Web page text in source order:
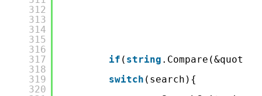
312
313
314
315
316
317
318
319
320
if ( string
switch (search){